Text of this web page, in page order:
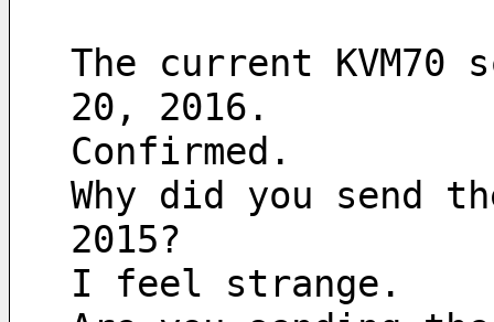
The current
20, 2016.
Confirmed.
Why did you send
2015?
I feel strange.